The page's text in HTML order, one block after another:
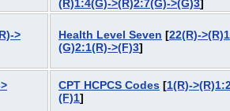
(R)1:4(G)->(R)2:7(G)->(G)3]
>
Health Level Seven [22(R)-
(G)2:1(R)->(F)3]
CPT HCPCS Codes [1(R)-
(F)1]